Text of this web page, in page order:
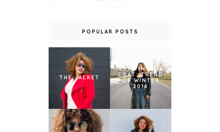
POPULAR POSTS
THE JACKET
THE VINTAGE
COAT: TREND
OF WINTER
2016